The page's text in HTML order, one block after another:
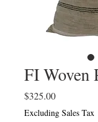
FI Woven
$325.00Price
Excluding Sales Tax